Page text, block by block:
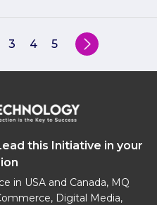
3 4 5
this Initiative in your
in USA and Canada, MQ
Digital Media,